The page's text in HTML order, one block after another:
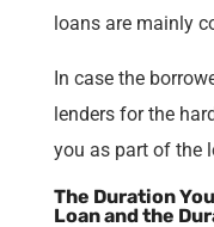
loans are mainly
In case the
lenders for the
you as part of the
The Duration
Loan and the